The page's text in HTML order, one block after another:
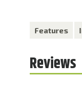
Features
Reviews